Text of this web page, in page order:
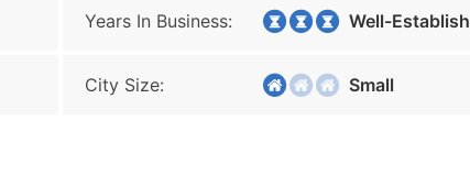
Years In Business: Well-Established
City Size: Small